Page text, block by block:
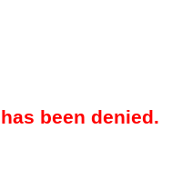
been denied.